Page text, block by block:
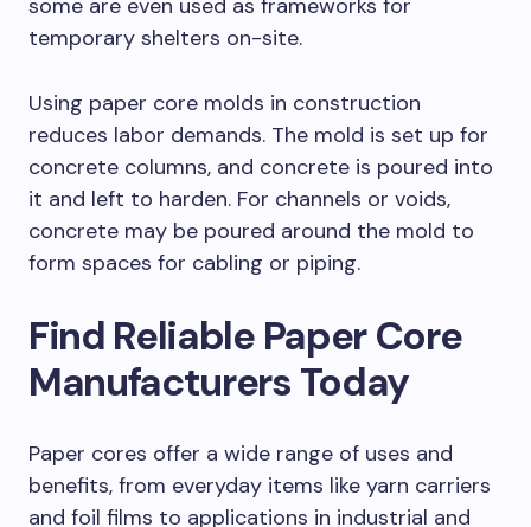
some are even used as frameworks for
temporary shelters on-site.
Using paper core molds in construction
reduces labor demands. The mold is set up for
concrete columns, and concrete is poured into
it and left to harden. For channels or voids,
concrete may be poured around the mold to
form spaces for cabling or piping.
Find Reliable Paper Core
Manufacturers Today
Paper cores offer a wide range of uses and
benefits, from everyday items like yarn carriers
and foil films to applications in industrial and